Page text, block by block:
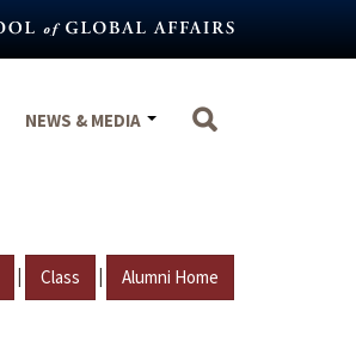
NEWS & MEDIA
| Class | Alumni Home